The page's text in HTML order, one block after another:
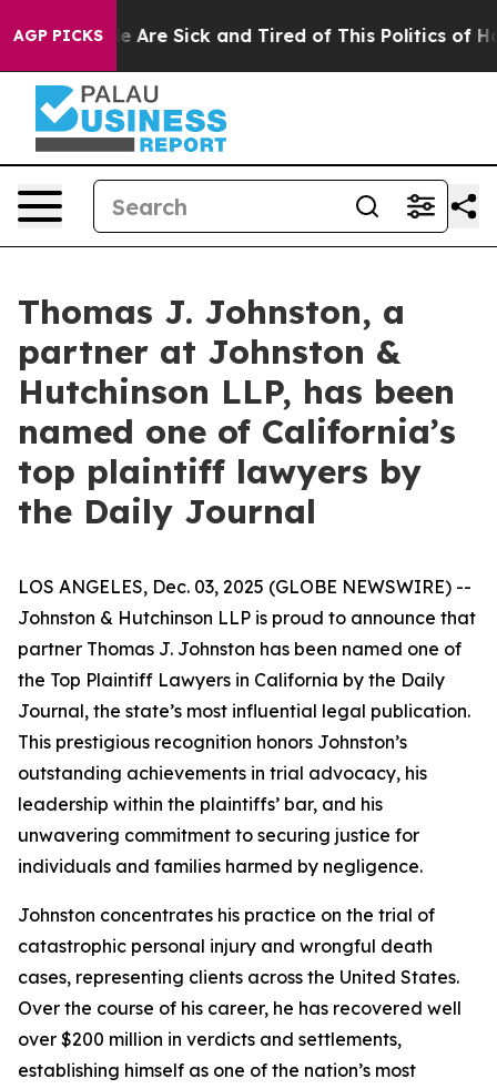
AGP PICKS
“People Are Sick and Tired of This Politics of
Thomas J. Johnston, a
partner at Johnston &
Hutchinson LLP, has been
named one of California’s
top plaintiff lawyers by
the Daily Journal
LOS ANGELES, Dec. 03, 2025 (GLOBE NEWSWIRE) --
Johnston & Hutchinson LLP is proud to announce that
partner Thomas J. Johnston has been named one of
the Top Plaintiff Lawyers in California by the Daily
Journal, the state’s most influential legal publication.
This prestigious recognition honors Johnston’s
outstanding achievements in trial advocacy, his
leadership within the plaintiffs’ bar, and his
unwavering commitment to securing justice for
individuals and families harmed by negligence.
Johnston concentrates his practice on the trial of
catastrophic personal injury and wrongful death
cases, representing clients across the United States.
Over the course of his career, he has recovered well
over $200 million in verdicts and settlements,
establishing himself as one of the nation’s most